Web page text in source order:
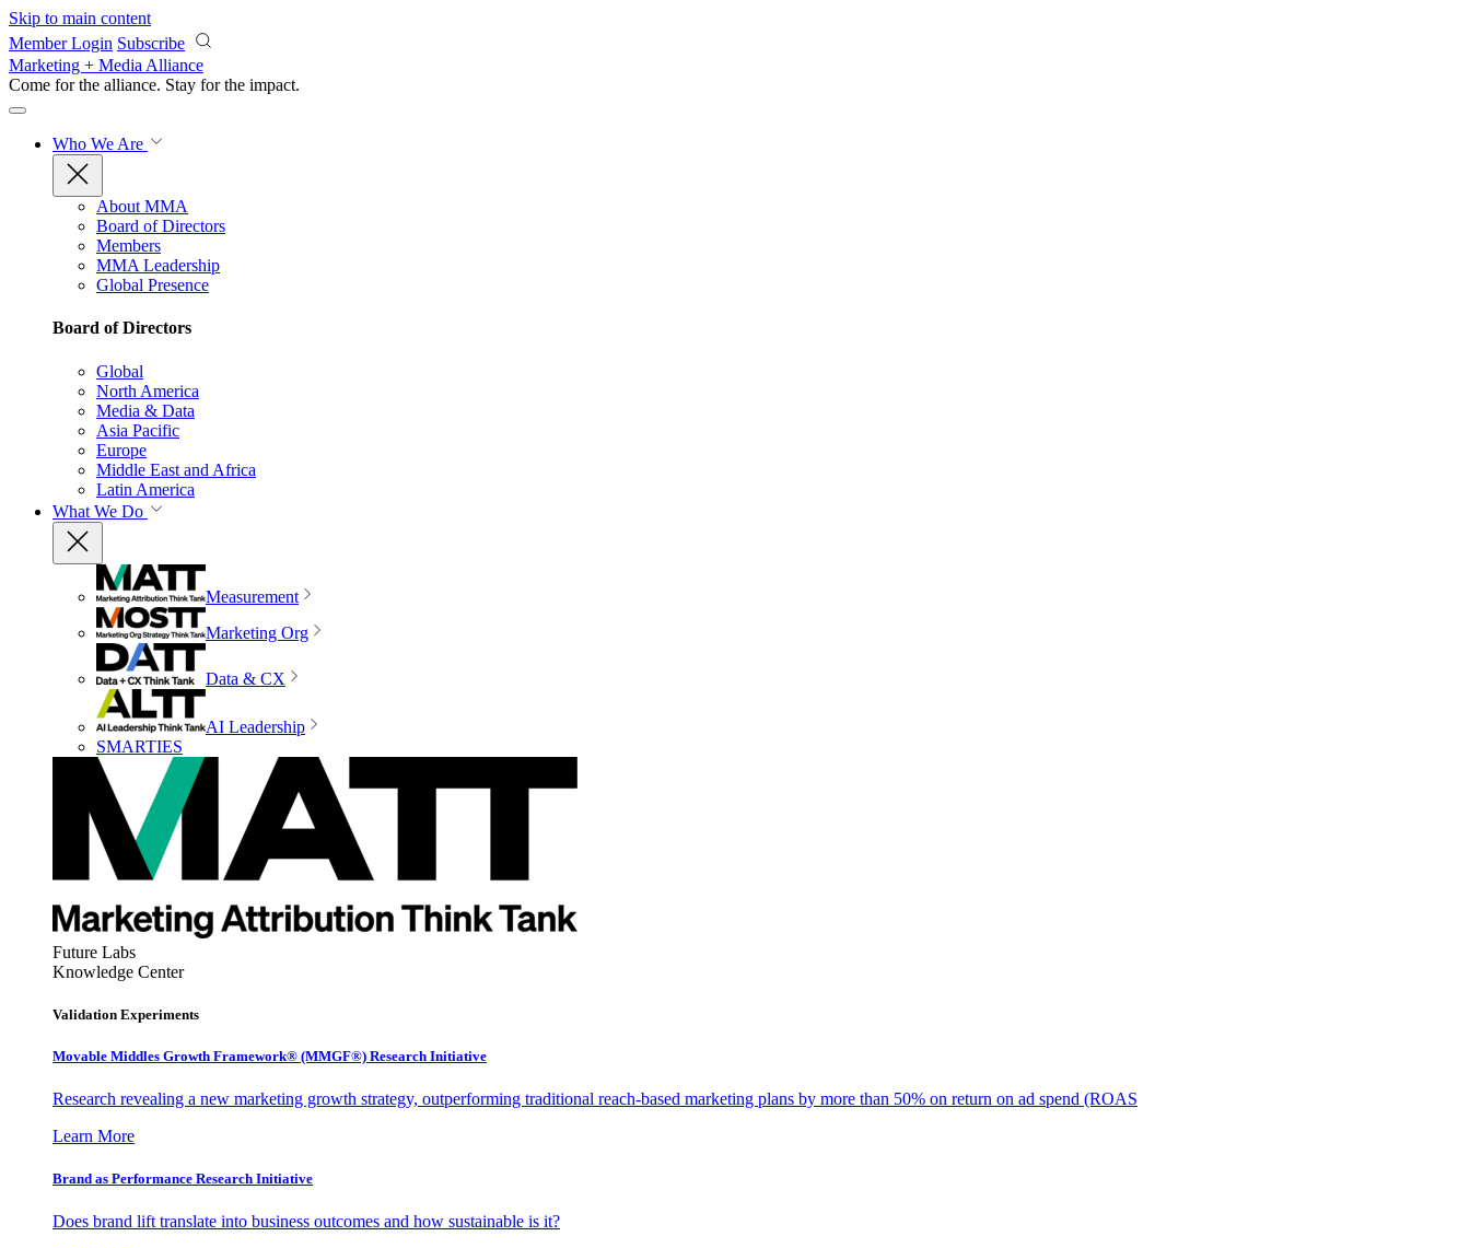
Skip to main content
Member Login Subscribe
Marketing + Media Alliance
Come for the alliance. Stay for the impact.
Who We Are
About MMA
Board of Directors
Members
MMA Leadership
Global Presence
Board of Directors
Global
North America
Media & Data
Asia Pacific
Europe
Middle East and Africa
Latin America
What We Do
Measurement
Marketing Org
Data & CX
AI Leadership
SMARTIES
Future Labs
Knowledge Center
Validation Experiments
Movable Middles Growth Framework® (MMGF®) Research Initiative
Research revealing a new marketing growth strategy, outperforming traditional reach-based marketing plans by more than 50% on return on ad spend (ROAS
Learn More
Brand as Performance Research Initiative
Does brand lift translate into business outcomes and how sustainable is it?